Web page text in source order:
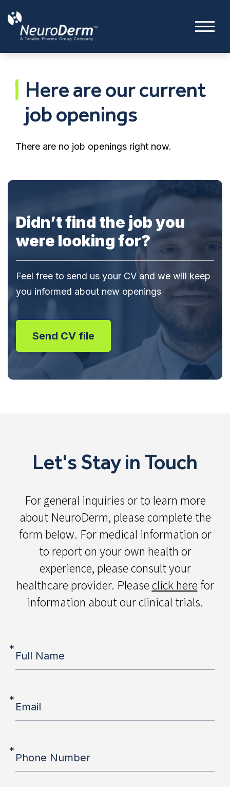
Here are our current
job openings
There are no job openings right now.
Didn’t find the job you
were looking for?
Feel free to send us your CV and we will keep
you informed about new openings
Send CV file
Let's Stay in Touch
For general inquiries or to learn more
about NeuroDerm, please complete the
form below. For medical information or
to report on your own health or
experience, please consult your
healthcare provider. Pleaseclick here for
information about our clinical trials.
Full Name
*
Email
*
Phone Number
*